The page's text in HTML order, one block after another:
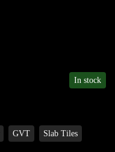
In stock
GVT
Slab Tiles